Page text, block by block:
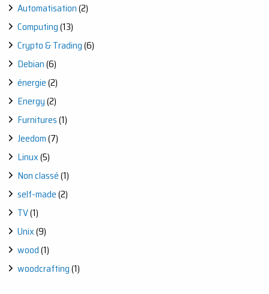
Automatisation(2)
Computing(13)
Crypto & Trading(6)
Debian(6)
énergie(2)
Energy(2)
Furnitures(1)
Jeedom(7)
Linux(5)
Non classé(1)
self-made(2)
TV(1)
Unix(9)
wood(1)
woodcrafting(1)